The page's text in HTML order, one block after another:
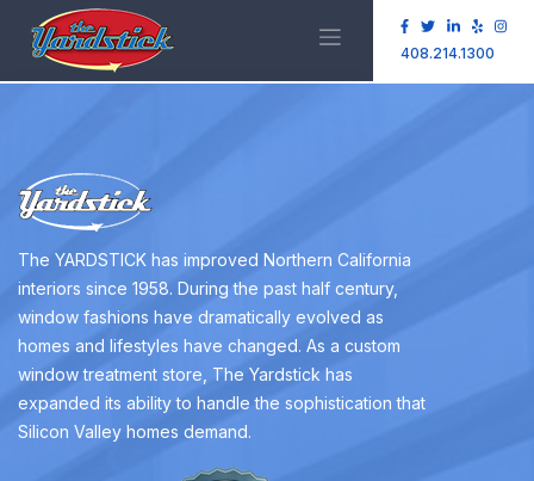
408.214.1300
The YARDSTICK has improved Northern California
interiors since 1958. During the past half century,
window fashions have dramatically evolved as
homes and lifestyles have changed. As a custom
window treatment store, The Yardstick has
expanded its ability to handle the sophistication that
Silicon Valley homes demand.